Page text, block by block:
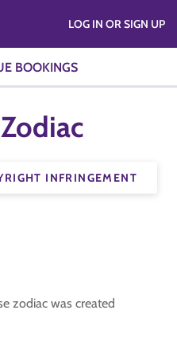
BOOKINGS
LOG IN OR SIGN UP
INFRINGEMENT
zodiac was created